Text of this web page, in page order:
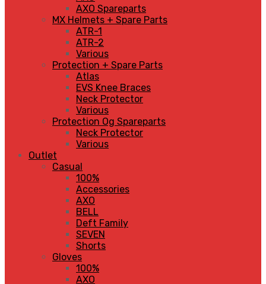
AXO Spareparts
MX Helmets + Spare Parts
ATR-1
ATR-2
Various
Protection + Spare Parts
Atlas
EVS Knee Braces
Neck Protector
Various
Protection Og Spareparts
Neck Protector
Various
Outlet
Casual
100%
Accessories
AXO
BELL
Deft Family
SEVEN
Shorts
Gloves
100%
AXO